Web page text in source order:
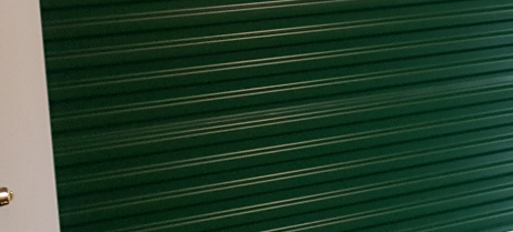
AAA Storage of Newton
AAA Storage of Ranlo
AAA Storage of Shelby
Climate Control Storage Of Shelby
U-Lock-It Storage